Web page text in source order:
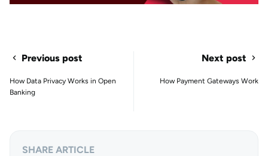
Previous post
How Data Privacy Works in Open
Banking
Next post
How Payment Gateways Work
SHARE ARTICLE